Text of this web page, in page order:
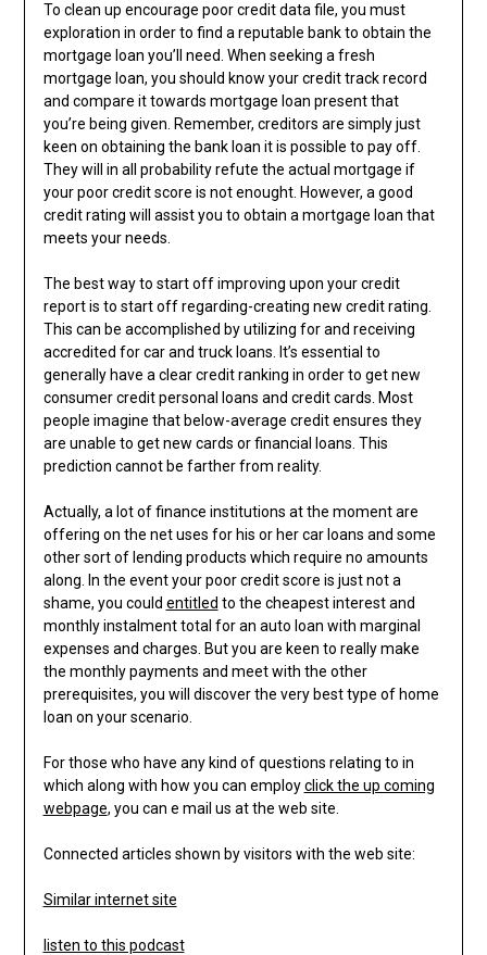
To clean up encourage poor credit data file, you must
exploration in order to find a reputable bank to obtain the
mortgage loan you’ll need. When seeking a fresh
mortgage loan, you should know your credit track record
and compare it towards mortgage loan present that
you’re being given. Remember, creditors are simply just
keen on obtaining the bank loan it is possible to pay off.
They will in all probability refute the actual mortgage if
your poor credit score is not enought. However, a good
credit rating will assist you to obtain a mortgage loan that
meets your needs.
The best way to start off improving upon your credit
report is to start off regarding-creating new credit rating.
This can be accomplished by utilizing for and receiving
accredited for car and truck loans. It’s essential to
generally have a clear credit ranking in order to get new
consumer credit personal loans and credit cards. Most
people imagine that below-average credit ensures they
are unable to get new cards or financial loans. This
prediction cannot be farther from reality.
Actually, a lot of finance institutions at the moment are
offering on the net uses for his or her car loans and some
other sort of lending products which require no amounts
along. In the event your poor credit score is just not a
shame, you could entitled to the cheapest interest and
monthly instalment total for an auto loan with marginal
expenses and charges. But you are keen to really make
the monthly payments and meet with the other
prerequisites, you will discover the very best type of home
loan on your scenario.
For those who have any kind of questions relating to in
which along with how you can employclick the up coming
webpage, you can e mail us at the web site.
Connected articles shown by visitors with the web site:
Similar internet site
listen to this podcast